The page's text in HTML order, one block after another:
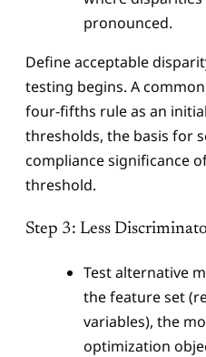
pronounced.
Define acceptable
testing begins. A
four-fifths rule as an
thresholds, the basis for
compliance significance
threshold.
Step 3: Less
Test alternative
the feature set
variables), the
optimization